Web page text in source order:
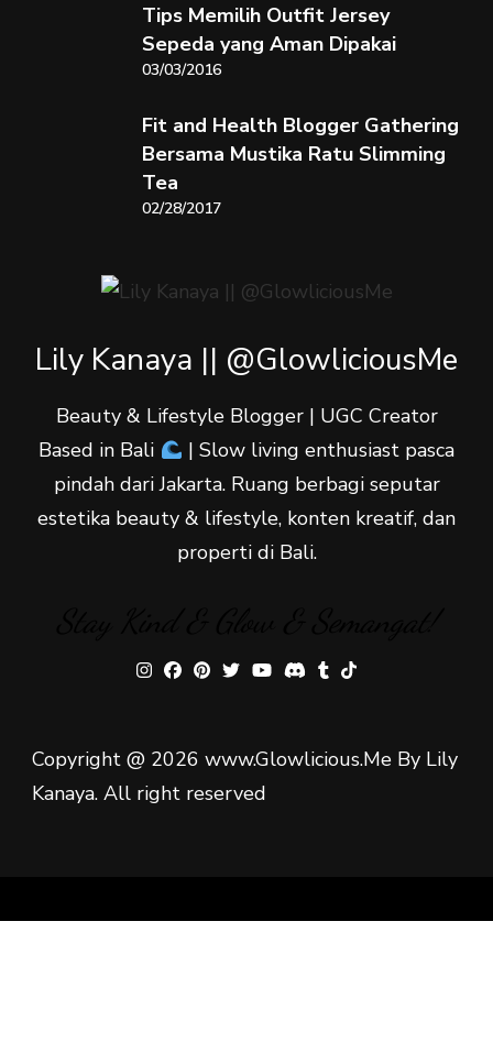
Tips Memilih Outfit Jersey
Sepeda yang Aman Dipakai
03/03/2016
Fit and Health Blogger Gathering
Bersama Mustika Ratu Slimming
Tea
02/28/2017
Lily Kanaya || @GlowliciousMe
Beauty & Lifestyle Blogger | UGC Creator
Based in Bali
| Slow living enthusiast pasca
pindah dari Jakarta. Ruang berbagi seputar
estetika beauty & lifestyle, konten kreatif, dan
properti di Bali.
Copyright @ 2026 www.Glowlicious.Me By Lily
Kanaya. All right reserved